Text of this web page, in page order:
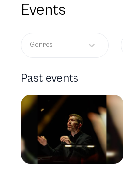
Events
Genres
Past events